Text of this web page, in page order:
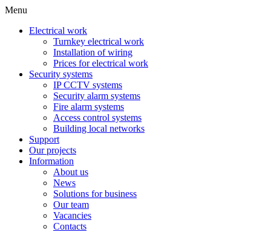
Menu
Electrical work
Turnkey electrical work
Installation of wiring
Prices for electrical work
Security systems
IP CCTV systems
Security alarm systems
Fire alarm systems
Access control systems
Building local networks
Support
Our projects
Information
About us
News
Solutions for business
Our team
Vacancies
Contacts